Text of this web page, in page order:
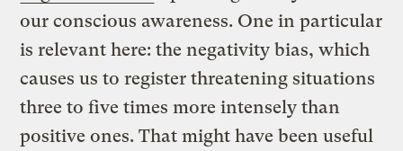
our conscious awareness. One in particular
is relevant here: the negativity bias, which
causes us to register threatening situations
three to five times more intensely than
positive ones. That might have been useful